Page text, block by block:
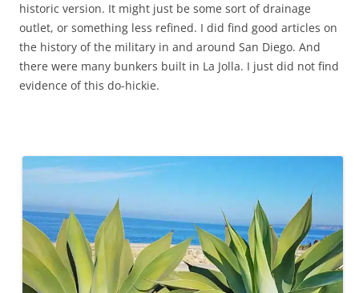
historic version. It might just be some sort of drainage
outlet, or something less refined. I did find good articles on
the history of the military in and around San Diego. And
there were many bunkers built in La Jolla. I just did not find
evidence of this do-hickie.